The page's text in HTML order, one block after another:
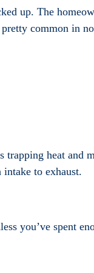
up. The
common in
heat and
to exhaust.
you’ve spent